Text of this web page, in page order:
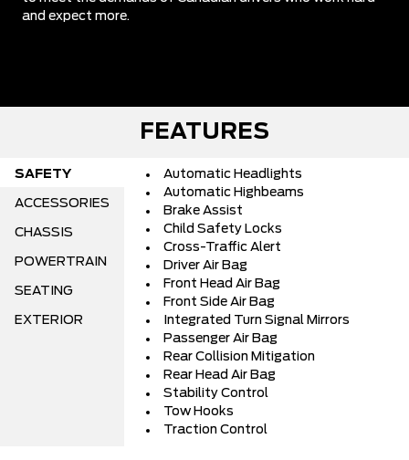
and expect more.
FEATURES
SAFETY
ACCESSORIES
CHASSIS
POWERTRAIN
SEATING
EXTERIOR
Automatic Headlights
Automatic Highbeams
Brake Assist
Child Safety Locks
Cross-Traffic Alert
Driver Air Bag
Front Head Air Bag
Front Side Air Bag
Integrated Turn Signal Mirrors
Passenger Air Bag
Rear Collision Mitigation
Rear Head Air Bag
Stability Control
Tow Hooks
Traction Control